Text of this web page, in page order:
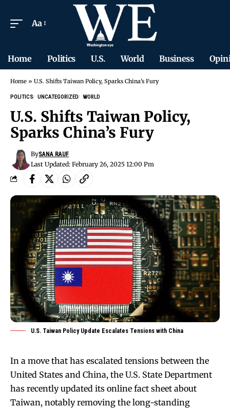
Aa
Home Politics U.S. World Business
Home » U.S. Shifts Taiwan Policy, Sparks China’s Fury
POLITICS UNCATEGORIZED WORLD
U.S. Shifts Taiwan Policy,
Sparks China’s Fury
Last Updated: February 26, 2025 12:00 Pm
BySANA RAUF
U.S. Taiwan Policy Update Escalates Tensions with China
In a move that has escalated tensions between the
United States and China, the U.S. State Department
has recently updated its online fact sheet about
Taiwan, notably removing the long-standing